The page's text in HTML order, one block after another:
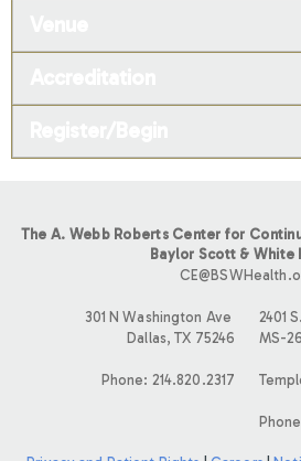
The A. Webb Roberts Center for
Baylor Scott & White
301 N Washington Ave
Dallas, TX 75246
Phone: 214.820.2317
2401
MS-